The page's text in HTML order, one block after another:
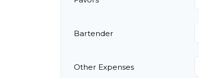
Bartender
Other Expenses